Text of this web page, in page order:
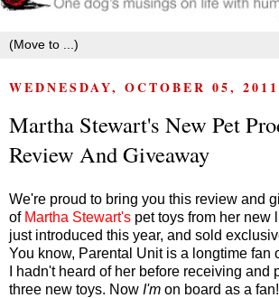
WEDNESDAY, OCTOBER 05, 2011
Martha Stewart's New Pet
Review And Giveaway
We're proud to bring you this review and
of Martha Stewart's pet toys from her new
just introduced this year, and sold
You know, Parental Unit is a longtime fan
I hadn't heard of her before receiving and
three new toys. Now I'm on board as a